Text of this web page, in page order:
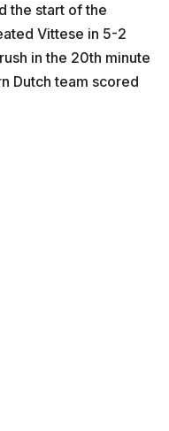
the start of the
Vittese in 5-2
in the 20th minute
Dutch team scored